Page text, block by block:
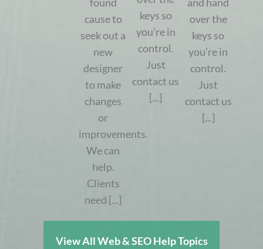
cause to
seek out a
new
designer
to make
changes
or
improvements.
We can
help.
Clients
need [...]
keys so
you’re in
control.
Just
contact us
[...]
over the
keys so
you’re in
control.
Just
contact us
[...]
View All Web & SEO Help Topics